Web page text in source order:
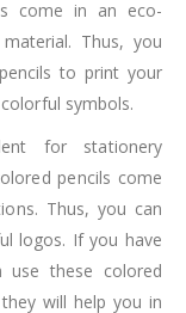
come in an eco-
Thus, you
to print your
symbols.
for stationery
pencils come
Thus, you can
logos. If you have
use these colored
will help you in